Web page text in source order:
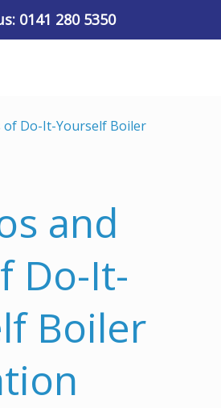
0141 280 5350
and
Do-It-
Boiler